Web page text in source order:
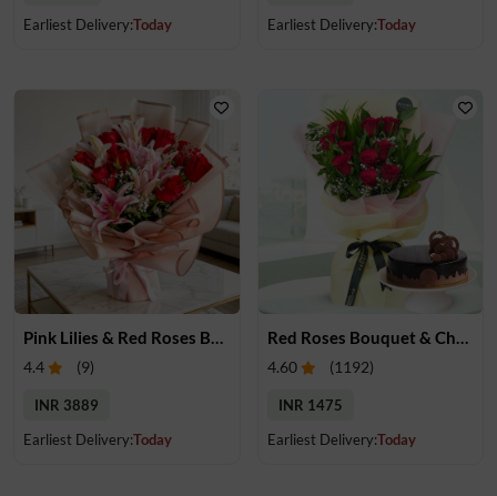
Earliest Delivery:Today
Earliest Delivery:Today
Pink Lilies & Red Roses Bouquet
4.4 (9)
INR 3889
Earliest Delivery:Today
Red Roses Bouquet & Chocolate Cake
4.60 (1192)
INR 1475
Earliest Delivery:Today